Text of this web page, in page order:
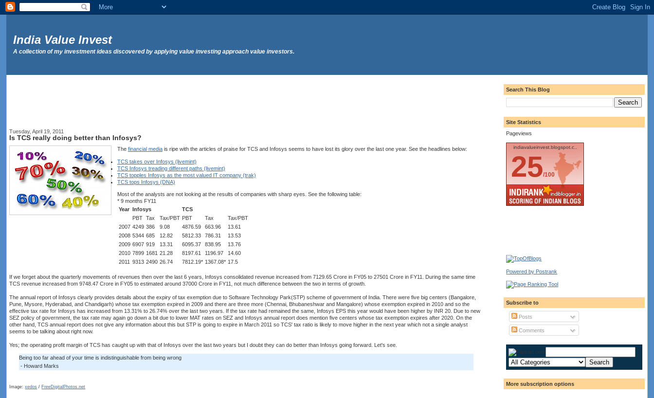
India Value Invest
A collection of my investment ideas discovered by applying value investing approach value investors.
Tuesday, April 19, 2011
Is TCS really doing better than Infosys?
The financial mediais ripe with the articles of praise for TCS and Infosys seems to have lost its glory over the last one year. See the headlines below:
TCS takes over Infosys (livemint)
TCS Infosys treading different paths (livemint)
TCS topples Infosys as the most valued IT company (trak)
TCS tops Infosys (DNA)
Most of the analysts are not looking at the results of companies with sharp eyes. See the following table:
* 9 months FY11
Year Infosys
TCS
PBT Tax Tax/PBT PBT Tax
Tax/PBT
2007 4249 386 9.08 4876.59 663.96
13.61
2008 5344 685 12.82 5812.33 786.31
13.53
2009 6907 919 13.31 6095.37 838.95
13.76
2010 7899 1681 21.28 8197.61 1196.97
14.60
2011 9313 2490 26.74 7812.19* 1367.08* 17.5
If we forget about the quarterly movements of revenues then over the last 6 years, Infosys consolidated revenue increased from 7129.65 Crore in FY05 to 27501 Crore in FY11. During the same time
TCS revenue increased from 9748.47 Crore in FY05 to estimated around 37000 Crore in FY11, not much difference between the two in terms of growth.
The annual report of Infosys clearly provides details about the expiry of tax exemption due to Software Technology Park(STP) scheme of government of India. There were five big centers (Bangalore,
Pune, Mysore, Hyderabad, and Chandigarh) whose tax exemption expired in 2009 and there are three more (Chennai, Bhubaneshwar and Mangalore) whose exemption expired in 2010 and so the
effective tax rate for Infosys has increased from 13.31% to 26.74% over the last two years. If the tax rate had remained the same, Infosys EPS this year would have been higher by INR 20. Due to new
SEZ policy of government, the tax rate may again go down a bit due to lower MAT rates on SEZ and Infosys annual report does mention five centers whose tax exemption expires after 2020. On the
other hand, TCS annual report does not give any information about this but STP is going to expire in March 2011 so TCS' tax ratio is likely to move higher in the next year which not a single analyst
seems to be talking about right now.
Yes; the operating profit margin of TCS has caught up with that of Infosys over the last two years but I doubt they can do better than Infosys going forward. Let's see.
Being too far ahead of your time is indistinguishable from being wrong
- Howard Marks
Image:xedos / FreeDigitalPhotos.net
Search This Blog
Site Statistics
Pageviews
indiavalueinvest.blogspot.c..
25/100
Powered by Postrank
Subscribe to
Posts
Comments
More subscription options